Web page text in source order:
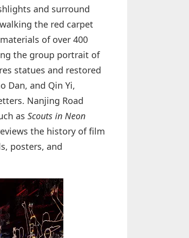
and surround
the red carpet
of over 400
the group portrait of
statues and restored
Dan, and Qin Yi,
Nanjing Road
as Scouts in Neon
the history of film
posters, and